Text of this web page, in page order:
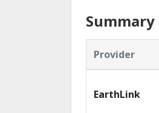
Summary
Provider
EarthLink